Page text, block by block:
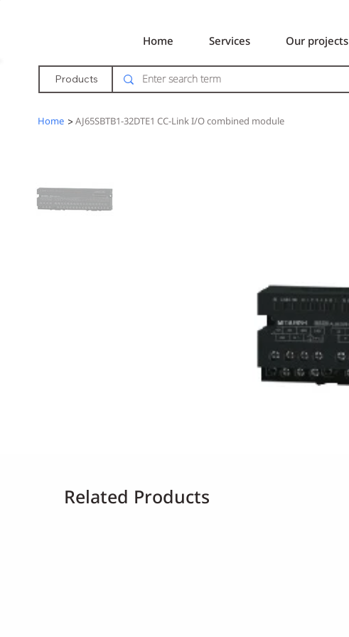
Home > AJ65SBTB1-32DTE1 CC-Link I/O combined module
Related Products
Products
Home Services Our projects